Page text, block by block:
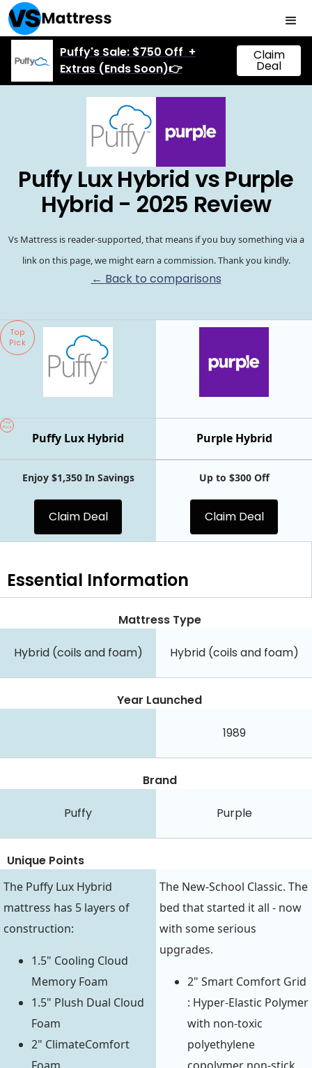
Puffy's Sale: $750 Off +
Extras (Ends Soon)👉
Claim
Deal
Puffy Lux Hybrid vs Purple
Hybrid - 2025 Review
Vs Mattress is reader-supported, that means if you buy something via a
link on this page, we might earn a commission. Thank you kindly.
← Back to comparisons
Top
Pick
Purple Hybrid
Top
Pick
Puffy Lux Hybrid
Enjoy $1,350 In Savings
Claim Deal
Up to $300 Off
Claim Deal
Essential Information
Mattress Type
Hybrid (coils and foam) Hybrid (coils and foam)
Year Launched
1989
Brand
Puffy Purple
Unique Points
The Puffy Lux Hybrid
mattress has 5 layers of
construction:
1.5" Cooling Cloud
Memory Foam
1.5" Plush Dual Cloud
Foam
2" ClimateComfort
The New-School Classic. The
bed that started it all - now
with some serious
upgrades.
2" Smart Comfort Grid
: Hyper-Elastic Polymer
with non-toxic
polyethylene